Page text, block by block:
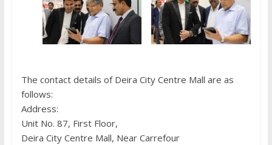
The contact details of Deira City Centre Mall are as
follows:
Address:
Unit No. 87, First Floor,
Deira City Centre Mall, Near Carrefour